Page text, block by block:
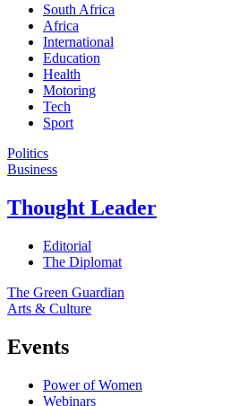
South Africa
Africa
International
Education
Health
Motoring
Tech
Sport
Politics
Business
Thought Leader
Editorial
The Diplomat
The Green Guardian
Arts & Culture
Events
Power of Women
Webinars